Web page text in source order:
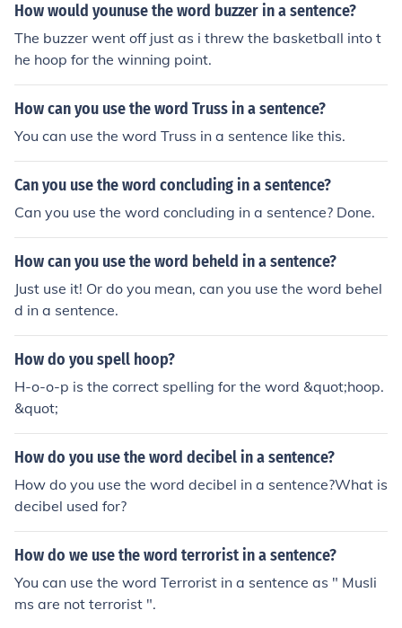
How would younuse the word buzzer in a sentence?
The buzzer went off just as i threw the basketball into t
he hoop for the winning point.
How can you use the word Truss in a sentence?
You can use the word Truss in a sentence like this.
Can you use the word concluding in a sentence?
Can you use the word concluding in a sentence? Done.
How can you use the word beheld in a sentence?
Just use it! Or do you mean, can you use the word behel
d in a sentence.
How do you spell hoop?
H-o-o-p is the correct spelling for the word &quot;hoop.
&quot;
How do you use the word decibel in a sentence?
How do you use the word decibel in a sentence?What is
decibel used for?
How do we use the word terrorist in a sentence?
You can use the word Terrorist in a sentence as " Musli
ms are not terrorist ".